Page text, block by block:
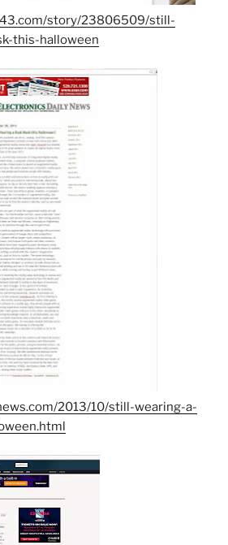
story/23806509/still-
this-halloween
2013/10/still-wearing-a-